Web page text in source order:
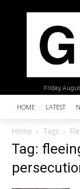
Friday,
HOME LATEST
Home Tags
Tag: